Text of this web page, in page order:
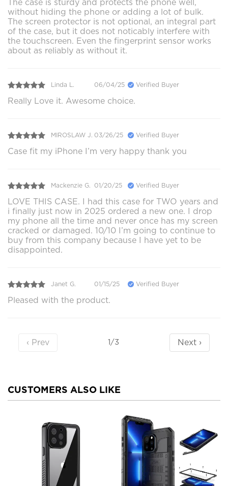
The case is sturdy and protects the phone well,
without hiding the phone or adding a lot of bulk.
The screen protector is not optional, an integral part
of the case, but it does not noticably interfere with
the touchscreen. Even the fingerprint sensor works
about as reliably as without it.
Linda L. 06/04/25 Verified Buyer
Really Love it. Awesome choice.
MIROSLAW J. 03/26/25 Verified Buyer
Case fit my iPhone I’m very happy thank you
Mackenzie G. 01/20/25 Verified Buyer
LOVE THIS CASE. I had this case for TWO years and
i finally just now in 2025 ordered a new one. I drop
my phone all the time and never once has my screen
cracked or damaged. 10/10 I’m going to continue to
buy from this company because I have yet to be
disappointed.
Janet G. 01/15/25 Verified Buyer
Pleased with the product.
‹ Prev 1/3 Next ›
CUSTOMERS ALSO LIKE